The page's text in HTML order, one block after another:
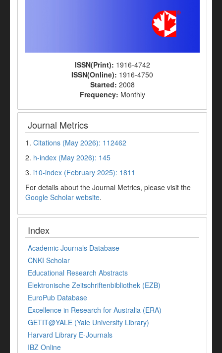
ISSN(Print): 1916-4742
ISSN(Online): 1916-4750
Started: 2008
Frequency: Monthly
Journal Metrics
1. Citations (May 2026): 112462
2. h-index (May 2026): 145
3. i10-index (February 2025): 1811
For details about the Journal Metrics, please visit the
Google Scholar website.
Index
Academic Journals Database
CNKI Scholar
Educational Research Abstracts
Elektronische Zeitschriftenbibliothek (EZB)
EuroPub Database
Excellence in Research for Australia (ERA)
GETIT@YALE (Yale University Library)
Harvard Library E-Journals
IBZ Online